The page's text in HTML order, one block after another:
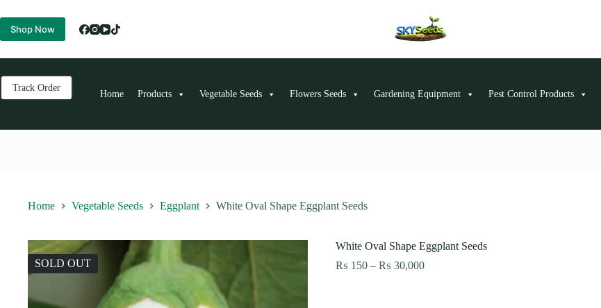
to
content
Shop Now
Track Order
Home Products Vegetable Seeds Flowers Seeds Gardening Equipment Pest Control Products
Home Vegetable Seeds Eggplant White Oval Shape Eggplant Seeds
SOLD OUT
White Oval Shape Eggplant Seeds
₨ 150 – ₨ 30,000Price